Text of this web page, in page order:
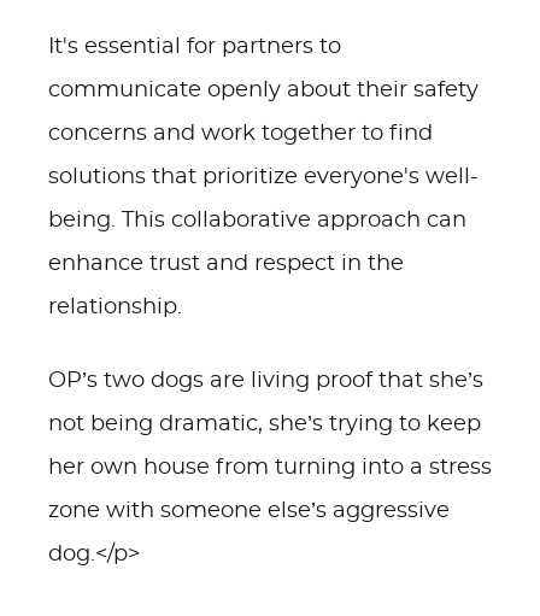
It's essential for partners to
communicate openly about their safety
concerns and work together to find
solutions that prioritize everyone's well-
being. This collaborative approach can
enhance trust and respect in the
relationship.
OP’s two dogs are living proof that she’s
not being dramatic, she’s trying to keep
her own house from turning into a stress
zone with someone else’s aggressive
dog.</p>